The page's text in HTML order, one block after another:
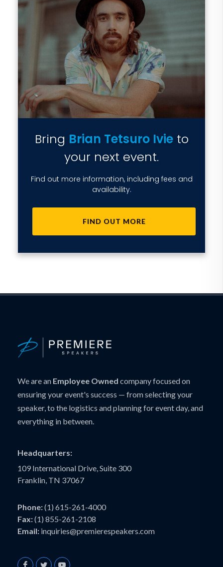
Bring Brian Tetsuro Ivieto
your next event.
Find out more information, including fees and
availability.
FIND OUT MORE
We are an Employee Owned company focused on
ensuring your event's success — from selecting your
speaker, to the logistics and planning for event day, and
everything in between.
Headquarters:
109 International Drive, Suite 300
Franklin, TN 37067
Phone:(1) 615-261-4000
Fax:(1) 855-261-2108
Email: inquiries@premierespeakers.com